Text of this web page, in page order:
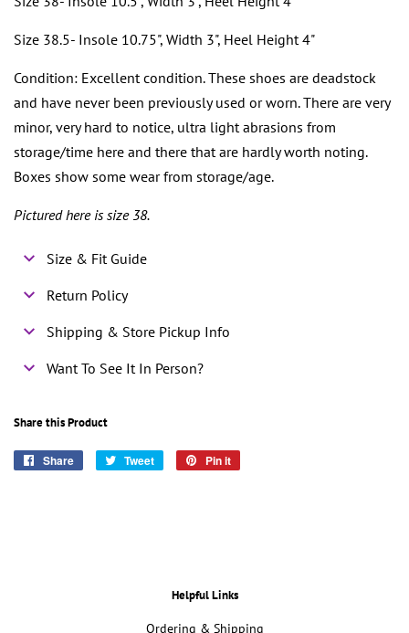
Size 38.5- Insole 10.75", Width 3", Heel Height 4"
Condition: Excellent condition. These shoes are deadstock
and have never been previously used or worn. There are very
minor, very hard to notice, ultra light abrasions from
storage/time here and there that are hardly worth noting.
Boxes show some wear from storage/age.
Pictured here is size 38.
Size & Fit Guide
Return Policy
Shipping & Store Pickup Info
Want To See It In Person?
Share this Product
Share
Share
Tweet
Tweet
Pin it
Helpful Links
Ordering & Shipping